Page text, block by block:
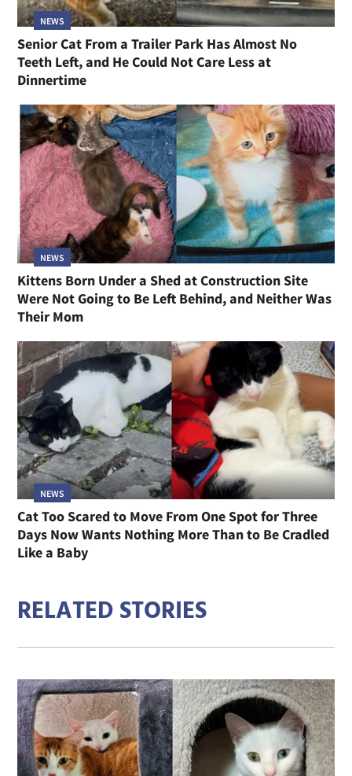
NEWS
Senior Cat From a Trailer Park Has Almost No
Teeth Left, and He Could Not Care Less at
Dinnertime
NEWS
Kittens Born Under a Shed at Construction Site
Were Not Going to Be Left Behind, and Neither Was
Their Mom
NEWS
Cat Too Scared to Move From One Spot for Three
Days Now Wants Nothing More Than to Be Cradled
Like a Baby
RELATED STORIES